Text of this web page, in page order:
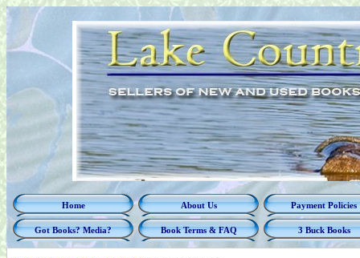
Home About Us Payment Policies
Got Books? Media? Book Terms & FAQ 3 Buck Books